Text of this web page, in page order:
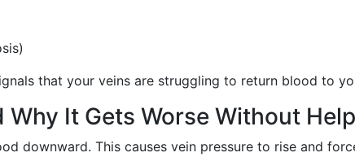
that your veins are struggling to return blood to
Why It Gets Worse Without Help
downward. This causes vein pressure to rise and